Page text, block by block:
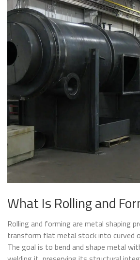
What Is Rolling and
Rolling and forming are metal shaping
transform flat metal stock into curved
The goal is to bend and shape metal